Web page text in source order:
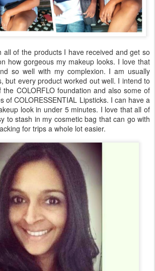
all of the products I have received and get so
how gorgeous my makeup looks. I love that
so well with my complexion. I am usually
but every product worked out well. I intend to
COLORFLO foundation and also some of
of COLORESSENTIAL Lipsticks. I can have a
look in under 5 minutes. I love that all of
to stash in my cosmetic bag that can go with
for trips a whole lot easier.